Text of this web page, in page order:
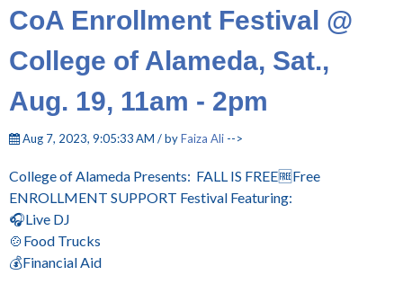
CoA Enrollment Festival @
College of Alameda, Sat.,
Aug. 19, 11am - 2pm
Aug 7, 2023, 9:05:33 AM / byFaiza Ali -->
College of Alameda Presents: FALL IS FREE🆓Free
ENROLLMENT SUPPORT Festival Featuring:
🎧Live DJ
🍲Food Trucks
💰Financial Aid